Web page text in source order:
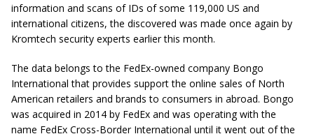
information and scans of IDs of some 119,000 US and
international citizens, the discovered was made once again by
Kromtech security experts earlier this month.
The data belongs to the FedEx-owned company Bongo
International that provides support the online sales of North
American retailers and brands to consumers in abroad. Bongo
was acquired in 2014 by FedEx and was operating with the
name FedEx Cross-Border International until it went out of the